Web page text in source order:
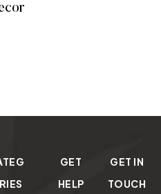
GET
HELP
GET IN
TOUCH